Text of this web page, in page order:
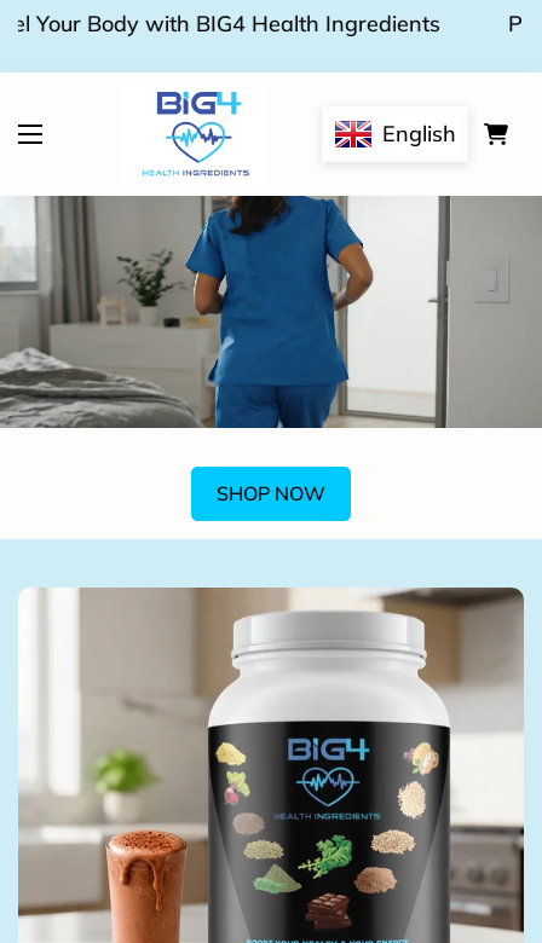
Pure, Plant-Based Nutrition for a Stronger
English
SHOP NOW